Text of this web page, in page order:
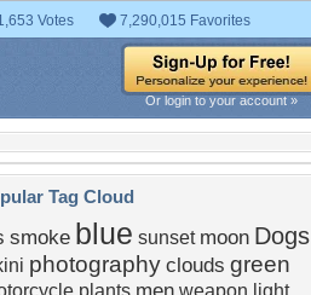
Votes 7,290,015 Favorites
Or login to your account »
Tag Cloud
smoke blue sunset moon Dogs
photography clouds green
plants men weapon light